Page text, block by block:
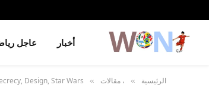
أخبار عاجل
الرئيسية » ، مقالات »
Design, Star Wars